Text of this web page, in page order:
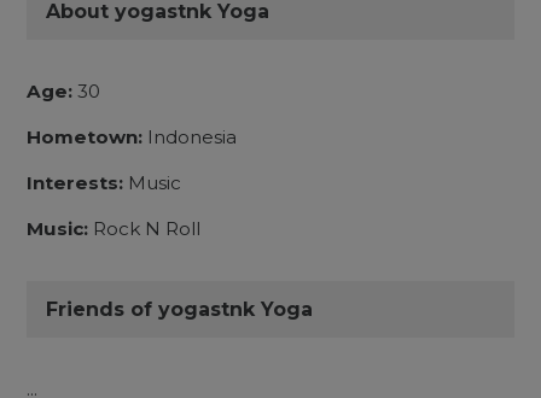
About yogastnk Yoga
Age: 30
Hometown: Indonesia
Interests: Music
Music: Rock N Roll
Friends of yogastnk Yoga
...